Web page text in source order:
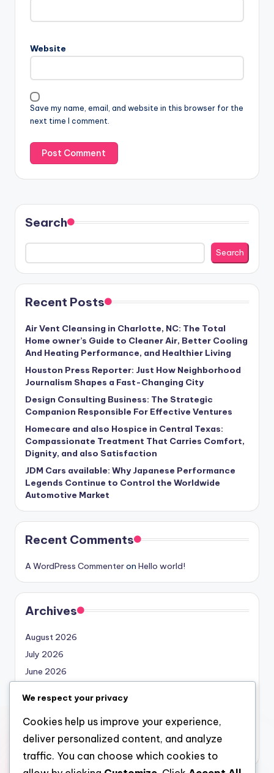
Website
Save my name, email, and website in this browser for the
next time I comment.
Search
Search
Recent Posts
Air Vent Cleansing in Charlotte, NC: The Total
Home owner’s Guide to Cleaner Air, Better Cooling
And Heating Performance, and Healthier Living
Houston Press Reporter: Just How Neighborhood
Journalism Shapes a Fast-Changing City
Design Consulting Business: The Strategic
Companion Responsible For Effective Ventures
Homecare and also Hospice in Central Texas:
Compassionate Treatment That Carries Comfort,
Dignity, and also Satisfaction
JDM Cars available: Why Japanese Performance
Legends Continue to Control the Worldwide
Automotive Market
Recent Comments
A WordPress Commenteron Hello world!
Archives
August 2026
July 2026
June 2026
April 2026
March 2026
February 2026
We respect your privacy
Cookies help us improve your experience,
deliver personalized content, and analyze
traffic. You can choose which cookies to